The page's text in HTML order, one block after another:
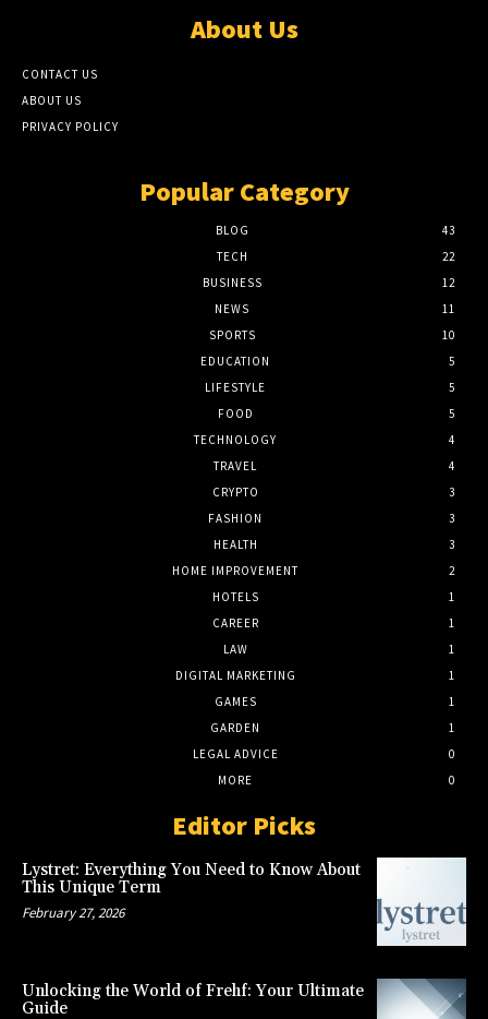
About Us
CONTACT US
ABOUT US
PRIVACY POLICY
Popular Category
BLOG
43
TECH
22
BUSINESS
12
NEWS
11
SPORTS
10
EDUCATION
5
LIFESTYLE
5
FOOD
5
TECHNOLOGY
4
TRAVEL
4
CRYPTO
3
FASHION
3
HEALTH
3
HOME IMPROVEMENT
2
HOTELS
1
CAREER
1
LAW
1
DIGITAL MARKETING
1
GAMES
1
GARDEN
1
LEGAL ADVICE
0
MORE
0
Editor Picks
Lystret: Everything You Need to Know About
This Unique Term
February 27, 2026
Unlocking the World of Frehf: Your Ultimate
Guide